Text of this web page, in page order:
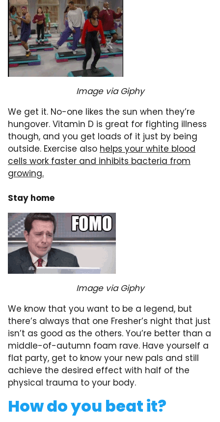
Image via Giphy
We get it. No-one likes the sun when they’re
hungover. Vitamin D is great for fighting illness
though, and you get loads of it just by being
outside. Exercise also helps your white blood
cells work faster and inhibits bacteria from
growing.
Stay home
Image via Giphy
We know that you want to be a legend, but
there’s always that one Fresher’s night that just
isn’t as good as the others. You’re better than a
middle-of-autumn foam rave. Have yourself a
flat party, get to know your new pals and still
achieve the desired effect with half of the
physical trauma to your body.
How do you beat it?